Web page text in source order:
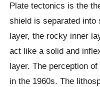
Plate tectonics is the
shield is separated into
layer, the rocky inner
act like a solid and
layer. The perception
in the 1960s. The